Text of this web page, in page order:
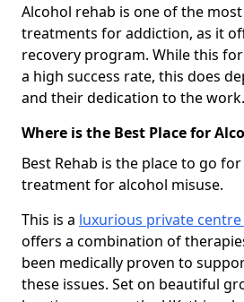
Alcohol rehab is one of the
treatments for addiction, as it
recovery program. While this
a high success rate, this does
and their dedication to the work.
Where is the Best Place for
Best Rehab is the place to go
treatment for alcohol misuse.
This is a luxurious private
offers a combination of
been medically proven to
these issues. Set on beautiful